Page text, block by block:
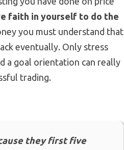
faith in yourself to do the
you must understand that
eventually. Only stress
a goal orientation can really
trading.
they first five